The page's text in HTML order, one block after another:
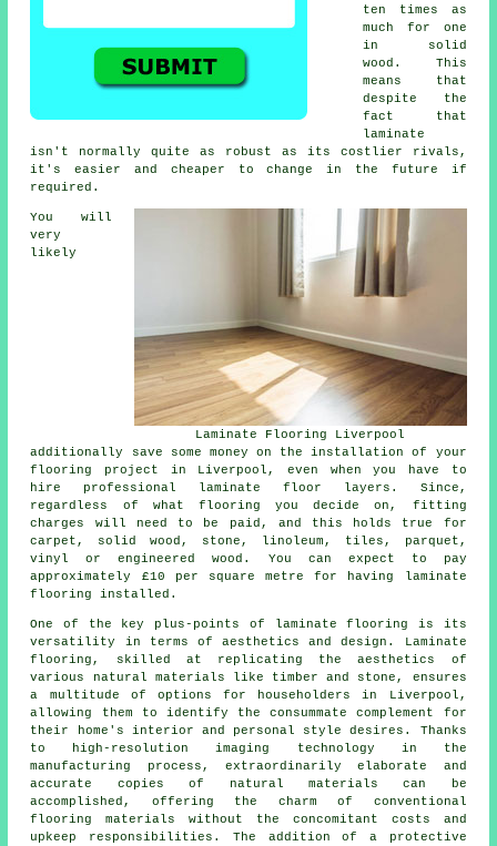
ten times as
much for one
in solid
wood. This
means that
despite the
fact that
laminate
isn't normally quite as robust as its costlier rivals,
it's easier and cheaper to change in the future if
required.
Laminate Flooring Liverpool
You will
very
likely
additionally save some money on the installation of your
flooring project in Liverpool, even when you have to
hire professional laminate floor layers . Since,
regardless of what flooring you decide on, fitting
charges will need to be paid, and this holds true for
carpet, solid wood, stone, linoleum, tiles, parquet,
vinyl or engineered wood. You can expect to pay
approximately £10 per square metre for having laminate
flooring installed.
One of the key plus-points of laminate flooring is its
versatility in terms of aesthetics and design. Laminate
flooring, skilled at replicating the aesthetics of
various natural materials like timber and stone, ensures
a multitude of options for householders in Liverpool,
allowing them to identify the consummate complement for
their home's interior and personal style desires. Thanks
to high-resolution imaging technology in the
manufacturing process, extraordinarily elaborate and
accurate copies of natural materials can be
accomplished, offering the charm of conventional
flooring materials without the concomitant costs and
upkeep responsibilities. The addition of a protective